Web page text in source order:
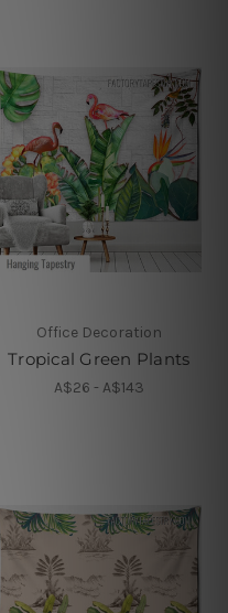
Office Decoration
Tropical Green Plants
A$26 - A$143